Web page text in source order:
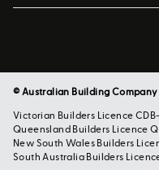
© Australian Building Company
Victorian Builders Licence
Queensland Builders Licence
New South Wales Builders
South Australia Builders